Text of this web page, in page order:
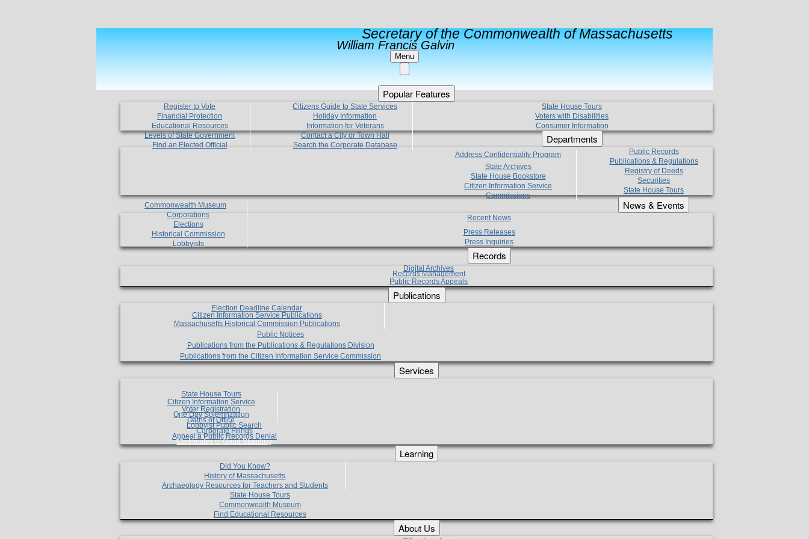
Secretary of the Commonwealth of Massachusetts
William Francis Galvin
Menu
Popular Features
Register to Vote
Financial Protection
Educational Resources
Levels of State Government
Find an Elected Official
Citizens Guide to State Services
Holiday Information
Information for Veterans
Contact a City or Town Hall
Search the Corporate Database
State House Tours
Voters with Disabilities
Consumer Information
Departments
Address Confidentiality Program
State Archives
State House Bookstore
Citizen Information Service
Commissions
Commonwealth Museum
Corporations
Elections
Historical Commission
Lobbyists
Public Records
Publications & Regulations
Registry of Deeds
Securities
State House Tours
News & Events
Recent News
Press Releases
Press Inquiries
Records
Digital Archives
Records Management
Public Records Appeals
Publications
Election Deadline Calendar
Citizen Information Service Publications
Massachusetts Historical Commission Publications
Public Notices
Publications from the Publications & Regulations Division
Publications from the Citizen Information Service Commission
Services
State House Tours
Citizen Information Service
Voter Registration
One Day Solemnzation
Oaths of Office
Lobbyist Public Search
Corporate Filings
Appeal a Public Records Denial
Certificates of Good Standing
Learning
Did You Know?
History of Massachusetts
Archaeology Resources for Teachers and Students
State House Tours
Commonwealth Museum
Find Educational Resources
About Us